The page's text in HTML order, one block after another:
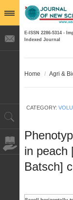
E-ISSN 2286-5314 -
Indexed Journal
Home / Agri &
CATEGORY:
in peach
Batsch]